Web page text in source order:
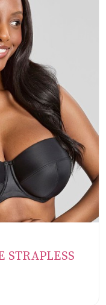
STRAPLESS